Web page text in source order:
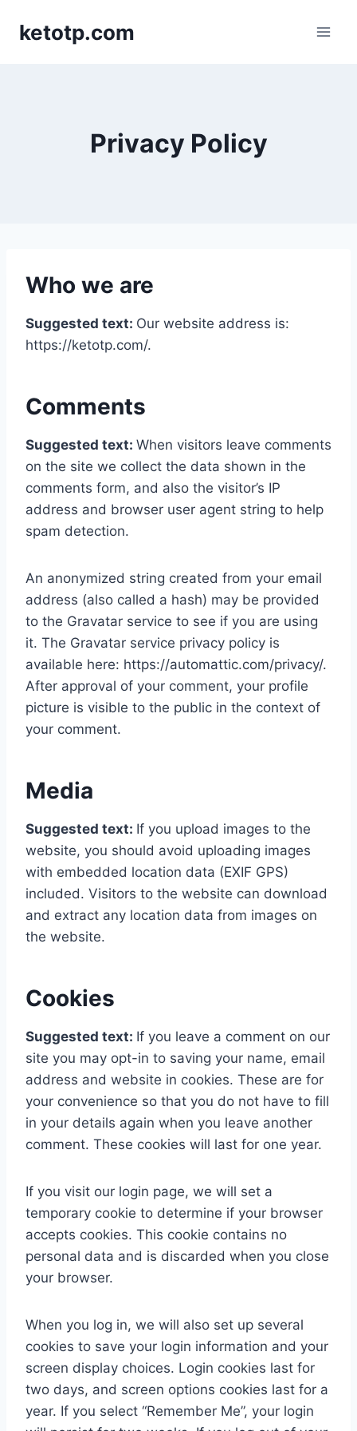
ketotp.com
Privacy Policy
Who we are
Suggested text: Our website address is:
https://ketotp.com/.
Comments
Suggested text: When visitors leave comments
on the site we collect the data shown in the
comments form, and also the visitor’s IP
address and browser user agent string to help
spam detection.
An anonymized string created from your email
address (also called a hash) may be provided
to the Gravatar service to see if you are using
it. The Gravatar service privacy policy is
available here: https://automattic.com/privacy/.
After approval of your comment, your profile
picture is visible to the public in the context of
your comment.
Media
Suggested text: If you upload images to the
website, you should avoid uploading images
with embedded location data (EXIF GPS)
included. Visitors to the website can download
and extract any location data from images on
the website.
Cookies
Suggested text: If you leave a comment on our
site you may opt-in to saving your name, email
address and website in cookies. These are for
your convenience so that you do not have to fill
in your details again when you leave another
comment. These cookies will last for one year.
If you visit our login page, we will set a
temporary cookie to determine if your browser
accepts cookies. This cookie contains no
personal data and is discarded when you close
your browser.
When you log in, we will also set up several
cookies to save your login information and your
screen display choices. Login cookies last for
two days, and screen options cookies last for a
year. If you select “Remember Me”, your login